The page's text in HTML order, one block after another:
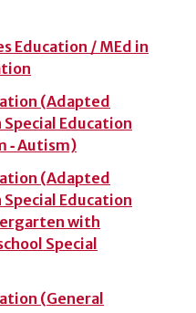
Education / MEd in
(Adapted
Education
‑ Autism)
(Adapted
Education
with
Special
(General